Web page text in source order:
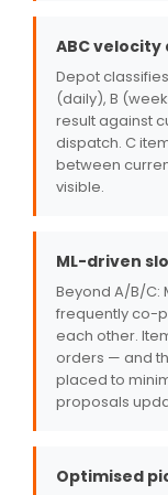
ABC velocity
Depot
(daily), B
result against
dispatch. C
between
visible.
ML-driven
Beyond A/B/C:
frequently co-
each other.
orders — and
placed to
proposals
Optimised